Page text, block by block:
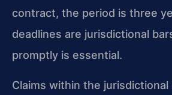
contract, the period is three
deadlines are jurisdictional
promptly is essential.
Claims within the